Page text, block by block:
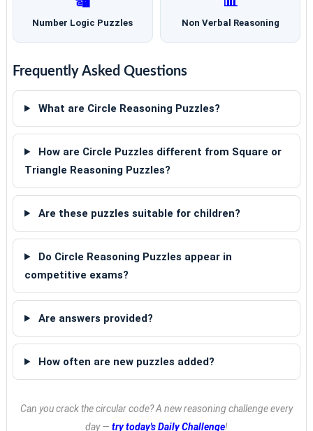
Number Logic Puzzles Non Verbal Reasoning
Frequently Asked Questions
What are Circle Reasoning Puzzles?
How are Circle Puzzles different from Square or
Triangle Reasoning Puzzles?
Are these puzzles suitable for children?
Do Circle Reasoning Puzzles appear in
competitive exams?
Are answers provided?
How often are new puzzles added?
Can you crack the circular code? A new reasoning challenge every
day — try today's Daily Challenge!